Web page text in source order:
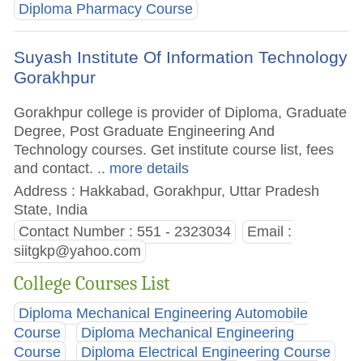
Diploma Pharmacy Course
Suyash Institute Of Information Technology
Gorakhpur
Gorakhpur college is provider of Diploma, Graduate
Degree, Post Graduate Engineering And
Technology courses. Get institute course list, fees
and contact. .. more details
Address : Hakkabad, Gorakhpur, Uttar Pradesh
State, India
Contact Number : 551 - 2323034
Email :
siitgkp@yahoo.com
College Courses List
Diploma Mechanical Engineering Automobile
Course
Diploma Mechanical Engineering
Course
Diploma Electrical Engineering Course